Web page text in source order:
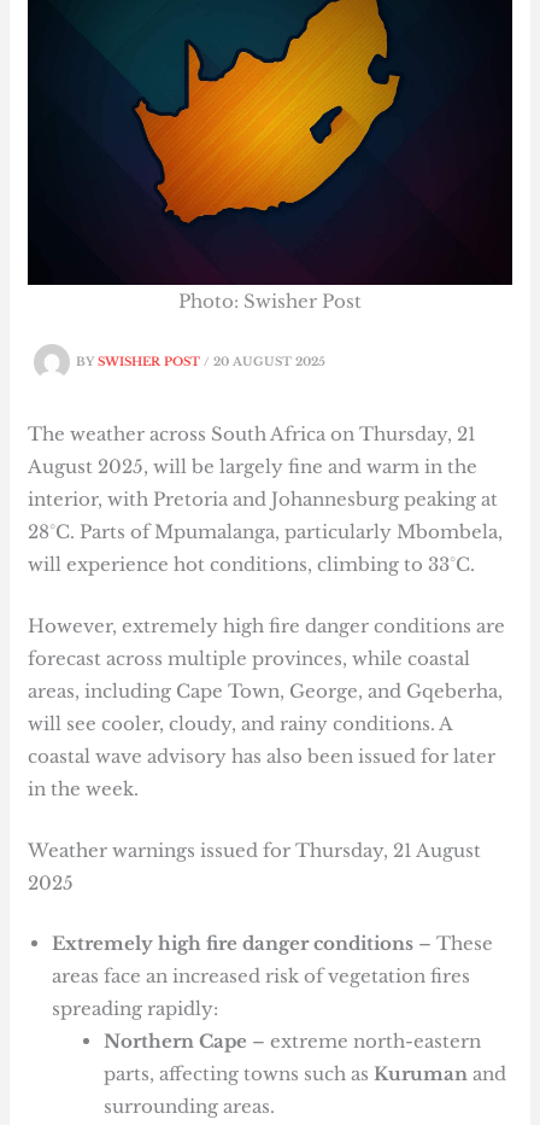
BYSWISHER POST/20 AUGUST 2025
Photo: Swisher Post
The weather across South Africa on Thursday, 21
August 2025, will be largely fine and warm in the
interior, with Pretoria and Johannesburg peaking at
28°C. Parts of Mpumalanga, particularly Mbombela,
will experience hot conditions, climbing to 33°C.
However, extremely high fire danger conditions are
forecast across multiple provinces, while coastal
areas, including Cape Town, George, and Gqeberha,
will see cooler, cloudy, and rainy conditions. A
coastal wave advisory has also been issued for later
in the week.
Weather warnings issued for Thursday, 21 August
2025
Extremely high fire danger conditions – These
areas face an increased risk of vegetation fires
spreading rapidly:
Northern Cape – extreme north-eastern
parts, affecting towns such as Kurumanand
surrounding areas.